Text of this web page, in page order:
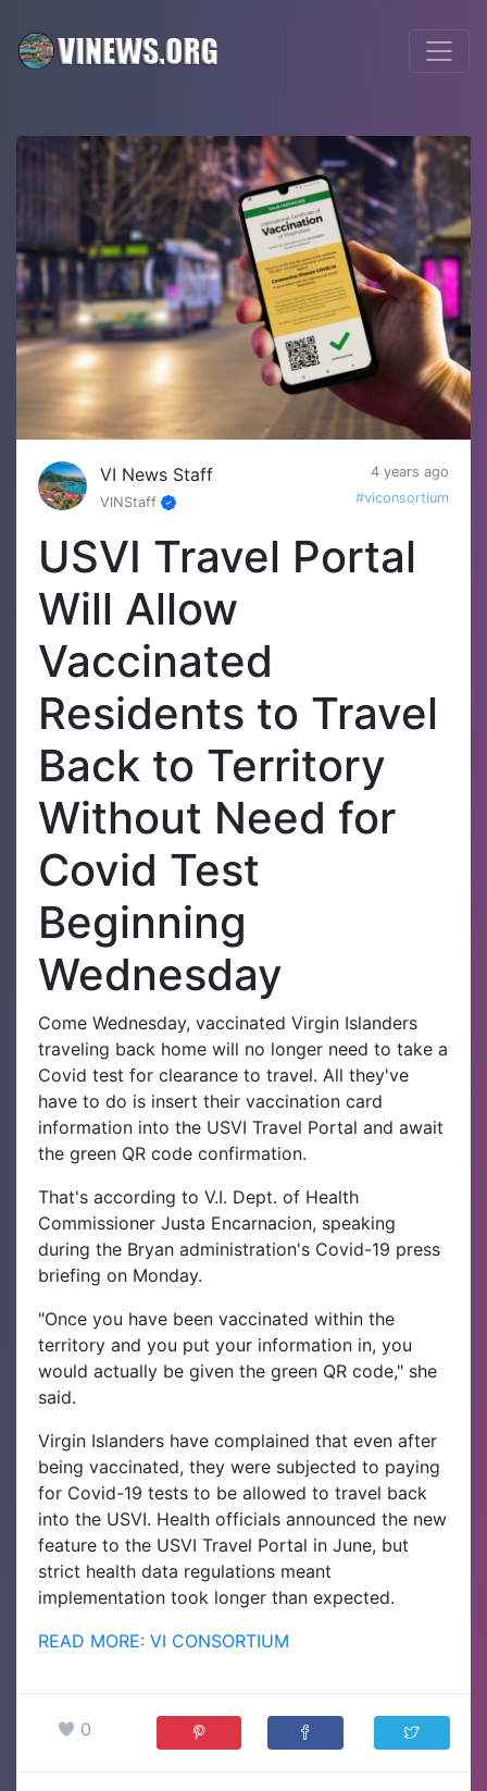
VI News Staff
4 years ago
VINStaff
#viconsortium
USVI Travel Portal
Will Allow
Vaccinated
Residents to Travel
Back to Territory
Without Need for
Covid Test
Beginning
Wednesday
Come Wednesday, vaccinated Virgin Islanders
traveling back home will no longer need to take a
Covid test for clearance to travel. All they've
have to do is insert their vaccination card
information into the USVI Travel Portal and await
the green QR code confirmation.
That's according to V.I. Dept. of Health
Commissioner Justa Encarnacion, speaking
during the Bryan administration's Covid-19 press
briefing on Monday.
"Once you have been vaccinated within the
territory and you put your information in, you
would actually be given the green QR code," she
said.
Virgin Islanders have complained that even after
being vaccinated, they were subjected to paying
for Covid-19 tests to be allowed to travel back
into the USVI. Health officials announced the new
feature to the USVI Travel Portal in June, but
strict health data regulations meant
implementation took longer than expected.
READ MORE: VI CONSORTIUM
0